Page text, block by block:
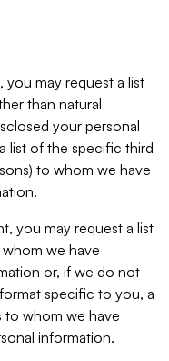
you may request a list
than natural
your personal
list of the specific third
to whom we have
you may request a list
we have
or, if we do not
specific to you, a
to whom we have
information.